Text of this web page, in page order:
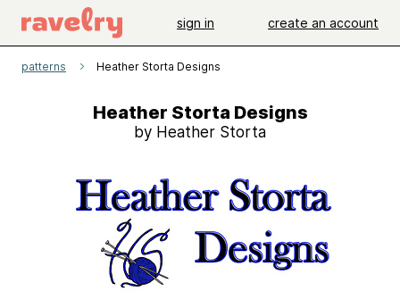
sign in create an account
patterns Heather Storta Designs
Heather Storta Designs
by Heather Storta